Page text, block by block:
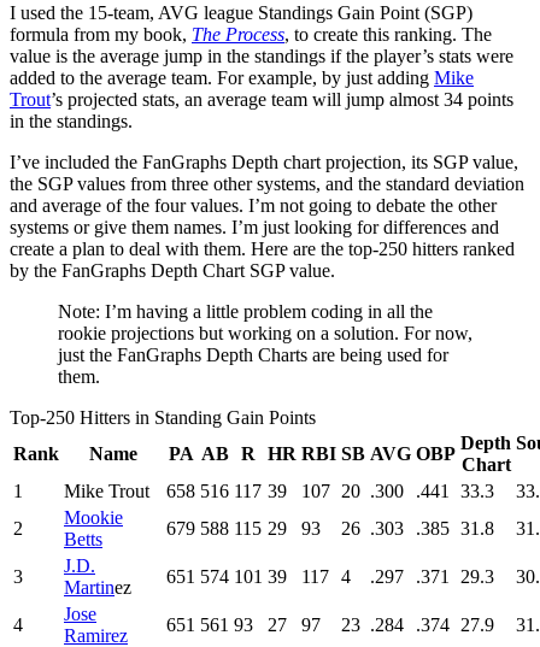
I used the 15-team, AVG league Standings Gain Point (SGP)
formula from my book, The Process, to create this ranking. The
value is the average jump in the standings if the player’s stats were
added to the average team. For example, by just adding Mike
Trout’s projected stats, an average team will jump almost 34 points
in the standings.
I’ve included the FanGraphs Depth chart projection, its SGP value,
the SGP values from three other systems, and the standard deviation
and average of the four values. I’m not going to debate the other
systems or give them names. I’m just looking for differences and
create a plan to deal with them. Here are the top-250 hitters ranked
by the FanGraphs Depth Chart SGP value.
Note: I’m having a little problem coding in all the
rookie projections but working on a solution. For now,
just the FanGraphs Depth Charts are being used for
them.
Top-250 Hitters in Standing Gain Points
Rank
Name PA AB R HR RBI SB AVG OBP
Depth
Chart
1
Mike Trout 658 516 117 39 107 20 .300 .441 33.3
2
Mookie
Betts
679 588 115 29 93 26 .303 .385 31.8
3
J.D.
Martinez
651 574 101 39 117 4 .297 .371 29.3
4
Jose
Ramirez
651 561 93 27 97 23 .284 .374 27.9